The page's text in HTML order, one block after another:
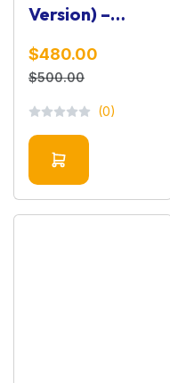
Version) –
Social Media
OSINT Profiler
$480.00
$500.00
(0)